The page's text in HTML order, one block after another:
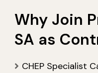
Why Join
SA as
CHEP Specialist